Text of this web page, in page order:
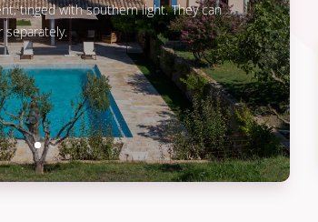
tinged with southern light. They can